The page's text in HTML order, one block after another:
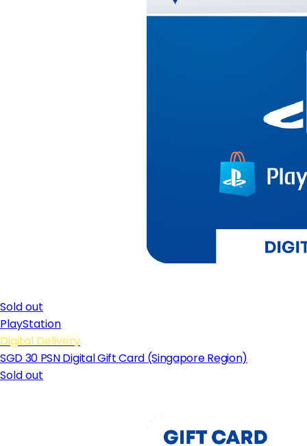
Sold out
PlayStation
Digital Delivery
SGD 30 PSN Digital Gift Card (Singapore Region)
Sold out